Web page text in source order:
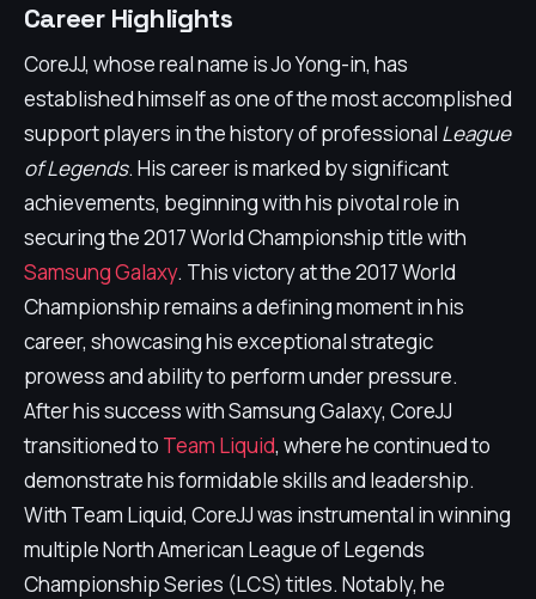
Career Highlights
CoreJJ, whose real name is Jo Yong-in, has
established himself as one of the most accomplished
support players in the history of professional League
of Legends. His career is marked by significant
achievements, beginning with his pivotal role in
securing the 2017 World Championship title with
Samsung Galaxy. This victory at the 2017 World
Championship remains a defining moment in his
career, showcasing his exceptional strategic
prowess and ability to perform under pressure.
After his success with Samsung Galaxy, CoreJJ
transitioned to Team Liquid, where he continued to
demonstrate his formidable skills and leadership.
With Team Liquid, CoreJJ was instrumental in winning
multiple North American League of Legends
Championship Series (LCS) titles. Notably, he